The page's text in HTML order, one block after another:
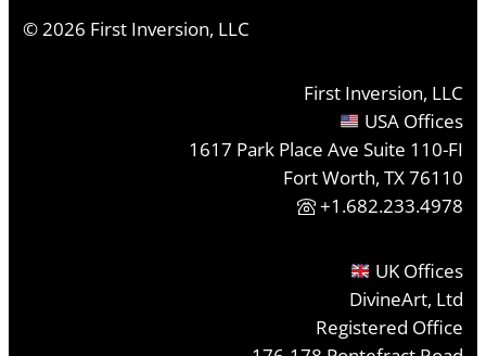
©2026 First Inversion, LLC
First Inversion, LLC
USA Offices
1617 Park Place Ave Suite 110-FI
Fort Worth, TX 76110
+1.682.233.4978
UK Offices
DivineArt, Ltd
Registered Office